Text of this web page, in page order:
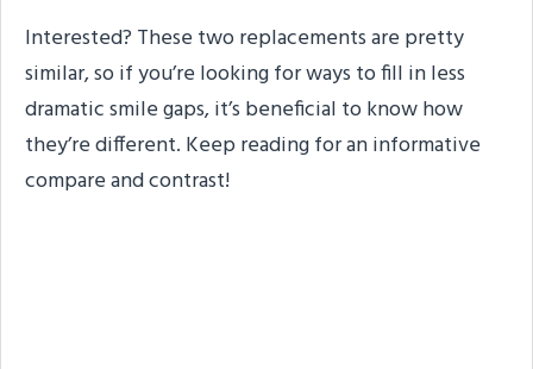
Interested? These two replacements are pretty
similar, so if you’re looking for ways to fill in less
dramatic smile gaps, it’s beneficial to know how
they’re different. Keep reading for an informative
compare and contrast!